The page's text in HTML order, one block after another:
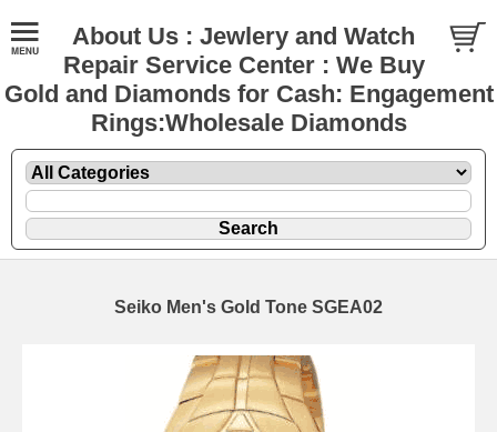
About Us : Jewlery and Watch
Repair Service Center : We Buy
Gold and Diamonds for Cash: Engagement
Rings:Wholesale Diamonds
Seiko Men's Gold Tone SGEA02